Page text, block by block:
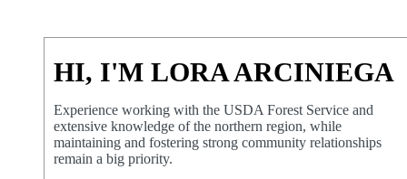
HI, I'M LORA ARCINIEGA
Experience working with the USDA Forest Service and
extensive knowledge of the northern region, while
maintaining and fostering strong community relationships
remain a big priority.